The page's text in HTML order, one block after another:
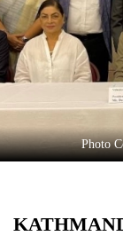
Cup
Sports
Entertainment
Science&Tech
Environment
Photo